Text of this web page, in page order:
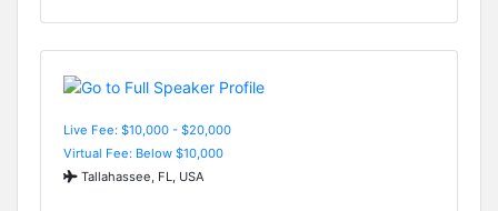
Live Fee: $10,000 - $20,000
Virtual Fee: Below $10,000
Tallahassee, FL, USA